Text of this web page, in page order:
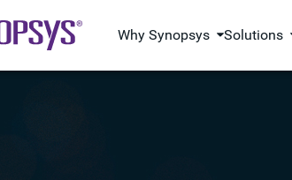
Why Synopsys Solutions